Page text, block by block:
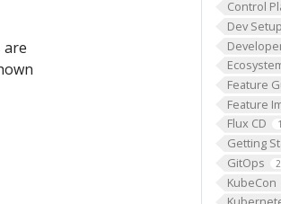
Control
Dev Setup
Feature
Feature
Flux CD 1
Getting
GitOps 2
KubeCon
are